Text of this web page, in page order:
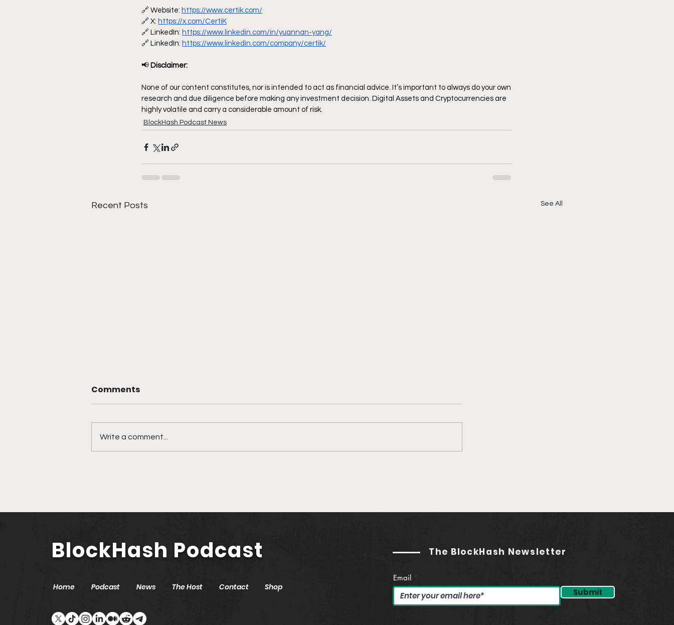
🔗 Website: https://www.certik.com/
🔗 X: https://x.com/CertiK
🔗 LinkedIn: https://www.linkedin.com/in/yuannan-yang/
🔗 LinkedIn: https://www.linkedin.com/company/certik/
📢 Disclaimer:
None of our content constitutes, nor is intended to act as financial advice. It’s important to always do your own
research and due diligence before making any investment decision. Digital Assets and Cryptocurrencies are
highly volatile and carry a considerable amount of risk.
BlockHash Podcast News
Recent Posts See All
Nevada with Blockchain
Hitchcock)
Gutstadt)
Comments
Write a comment...
BlockHash Podcast
Home Podcast News The Host Contact Shop
The BlockHash Newsletter
Email
Submit